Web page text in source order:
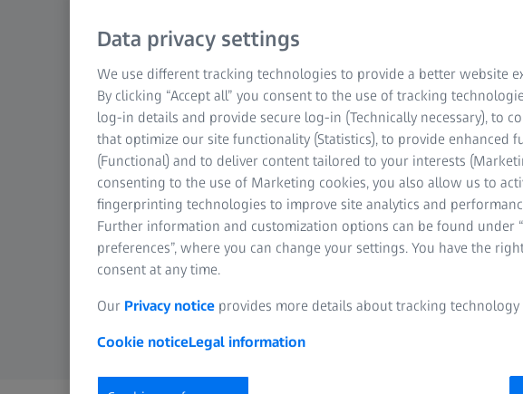
For
vision
Data privacy settings
We use different tracking technologies to provide a better website
By clicking “Accept all” you consent to the use of tracking
log-in details and provide secure log-in (Technically necessary), to
that optimize our site functionality (Statistics), to provide enhanced
(Functional) and to deliver content tailored to your interests
consenting to the use of Marketing cookies, you also allow us to
fingerprinting technologies to improve site analytics and
Further information and customization options can be found under
preferences”, where you can change your settings. You have the
consent at any time.
Our Privacy notice provides more details about tracking technology
Cookie noticeLegal information